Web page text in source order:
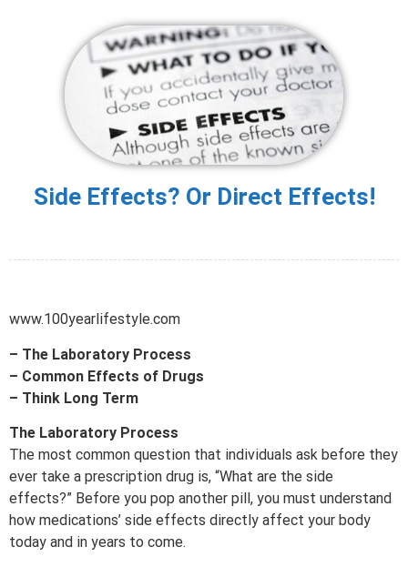
Side Effects? Or Direct Effects!
www.100yearlifestyle.com
– The Laboratory Process
– Common Effects of Drugs
– Think Long Term
The Laboratory Process
The most common question that individuals ask before they
ever take a prescription drug is, “What are the side
effects?” Before you pop another pill, you must understand
how medications’ side effects directly affect your body
today and in years to come.